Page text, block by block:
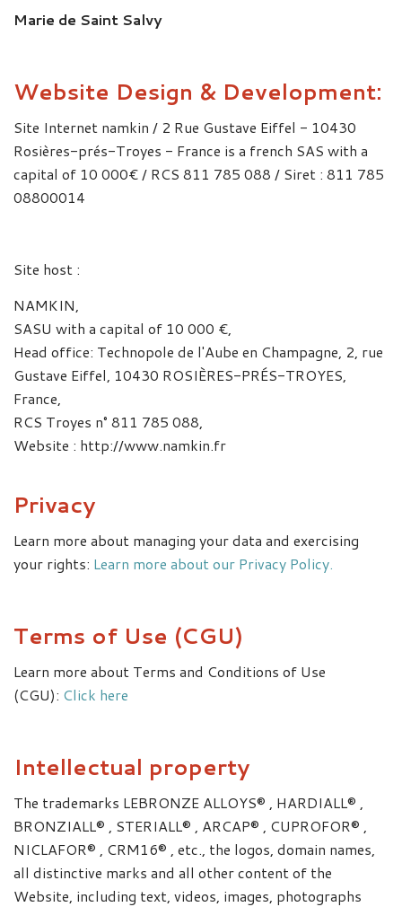
Marie de Saint Salvy
Website Design & Development:
Site Internet namkin / 2 Rue Gustave Eiffel - 10430
Rosières-prés-Troyes - France is a french SAS with a
capital of 10 000€ / RCS 811 785 088 / Siret : 811 785
08800014
Site host :
NAMKIN,
SASU with a capital of 10 000 €,
Head office: Technopole de l'Aube en Champagne, 2, rue
Gustave Eiffel, 10430 ROSIÈRES-PRÉS-TROYES,
France,
RCS Troyes n° 811 785 088,
Website : http://www.namkin.fr
Privacy
Learn more about managing your data and exercising
your rights: Learn more about our Privacy Policy.
Terms of Use (CGU)
Learn more about Terms and Conditions of Use
(CGU): Click here
Intellectual property
The trademarks LEBRONZE ALLOYS® , HARDIALL® ,
BRONZIALL® , STERIALL® , ARCAP® , CUPROFOR® ,
NICLAFOR® , CRM16® , etc., the logos, domain names,
all distinctive marks and all other content of the
Website, including text, videos, images, photographs